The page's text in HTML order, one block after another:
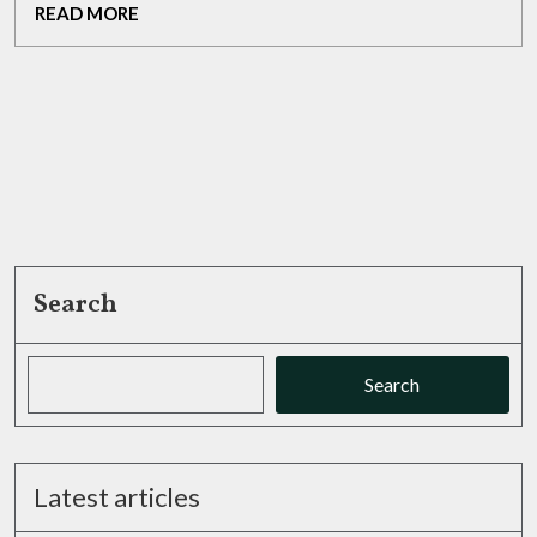
READ MORE
Search
Search
Latest articles